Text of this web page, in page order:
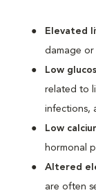
Elevated
damage or
Low
related to
infections,
Low
hormonal
Altered
are often